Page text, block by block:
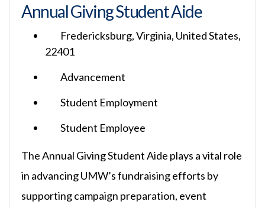
Annual Giving Student Aide
Fredericksburg, Virginia, United States,
22401
Advancement
Student Employment
Student Employee
The Annual Giving Student Aide plays a vital role
in advancing UMW’s fundraising efforts by
supporting campaign preparation, event